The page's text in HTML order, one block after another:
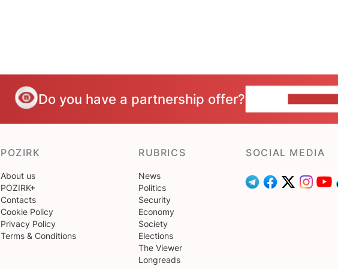
Do you have a partnership offer?
POZIRK
About us
POZIRK+
Contacts
Cookie Policy
Privacy Policy
Terms & Conditions
RUBRICS
News
Politics
Security
Economy
Society
Elections
The Viewer
Longreads
SOCIAL MEDIA